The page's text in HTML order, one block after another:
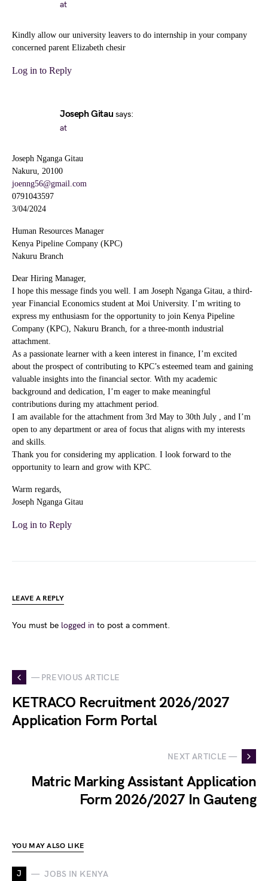
at
Kindly allow our university leavers to do internship in your company
concerned parent Elizabeth chesir
Log in to Reply
Joseph Gitau says:
at
Joseph Nganga Gitau
Nakuru, 20100
joenng56@gmail.com
0791043597
3/04/2024
Human Resources Manager
Kenya Pipeline Company (KPC)
Nakuru Branch
Dear Hiring Manager,
I hope this message finds you well. I am Joseph Nganga Gitau, a third-
year Financial Economics student at Moi University. I’m writing to
express my enthusiasm for the opportunity to join Kenya Pipeline
Company (KPC), Nakuru Branch, for a three-month industrial
attachment.
As a passionate learner with a keen interest in finance, I’m excited
about the prospect of contributing to KPC’s esteemed team and gaining
valuable insights into the financial sector. With my academic
background and dedication, I’m eager to make meaningful
contributions during my attachment period.
I am available for the attachment from 3rd May to 30th July , and I’m
open to any department or area of focus that aligns with my interests
and skills.
Thank you for considering my application. I look forward to the
opportunity to learn and grow with KPC.
Warm regards,
Joseph Nganga Gitau
Log in to Reply
LEAVE A REPLY
You must be logged in to post a comment.
— PREVIOUS ARTICLE
KETRACO Recruitment 2026/2027
Application Form Portal
NEXT ARTICLE —
Matric Marking Assistant Application
Form 2026/2027 In Gauteng
YOU MAY ALSO LIKE
J JOBS IN KENYA